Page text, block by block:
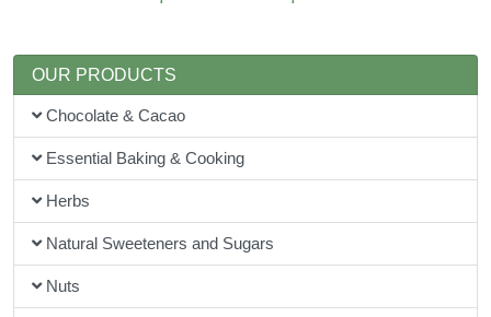
OUR PRODUCTS
Chocolate & Cacao
Essential Baking & Cooking
Herbs
Natural Sweeteners and Sugars
Nuts